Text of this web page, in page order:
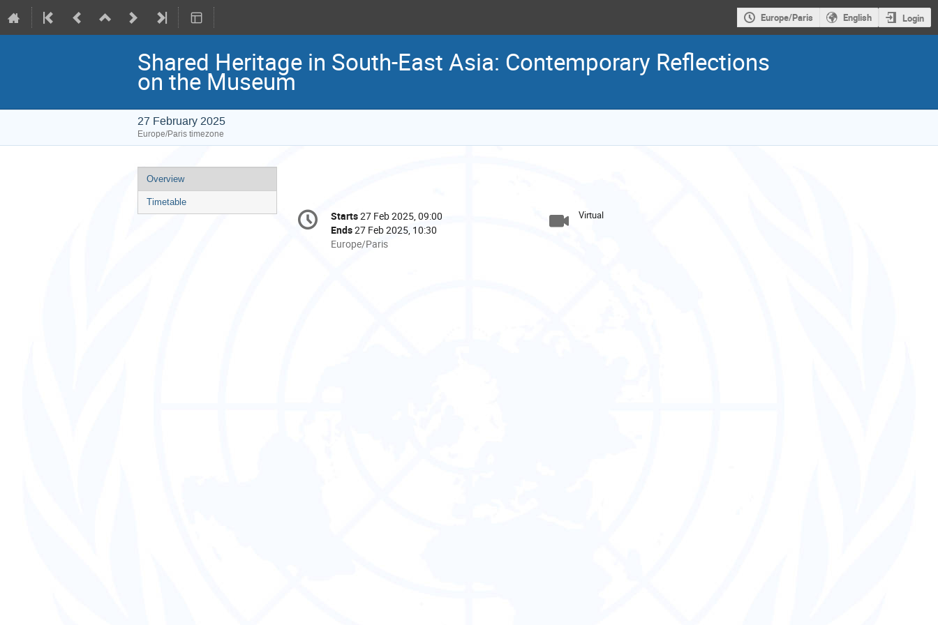
Europe/Paris English Login
Shared Heritage in South-East Asia: Contemporary Reflections
on the Museum
27 February 2025
Europe/Paris timezone
Event
menu
Overview
Timetable
Conference
information
Date/Time
Starts27 Feb 2025, 09:00
Ends27 Feb 2025, 10:30
All
Europe/Paris
Virtual